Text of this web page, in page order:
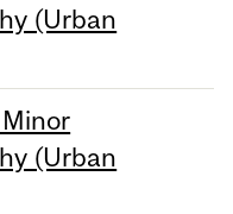
(Urban
(Urban